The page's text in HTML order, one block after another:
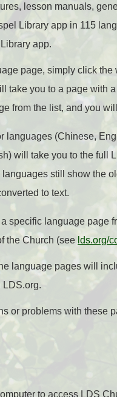
lesson manuals,
Library app in 115
app.
page, simply click
take you to a page with
from the list, and you
languages (Chinese,
will take you to the full
still show the
to text.
specific language page
the Church (see lds.org/
language pages will
LDS.org.
or problems with these
to access LDS